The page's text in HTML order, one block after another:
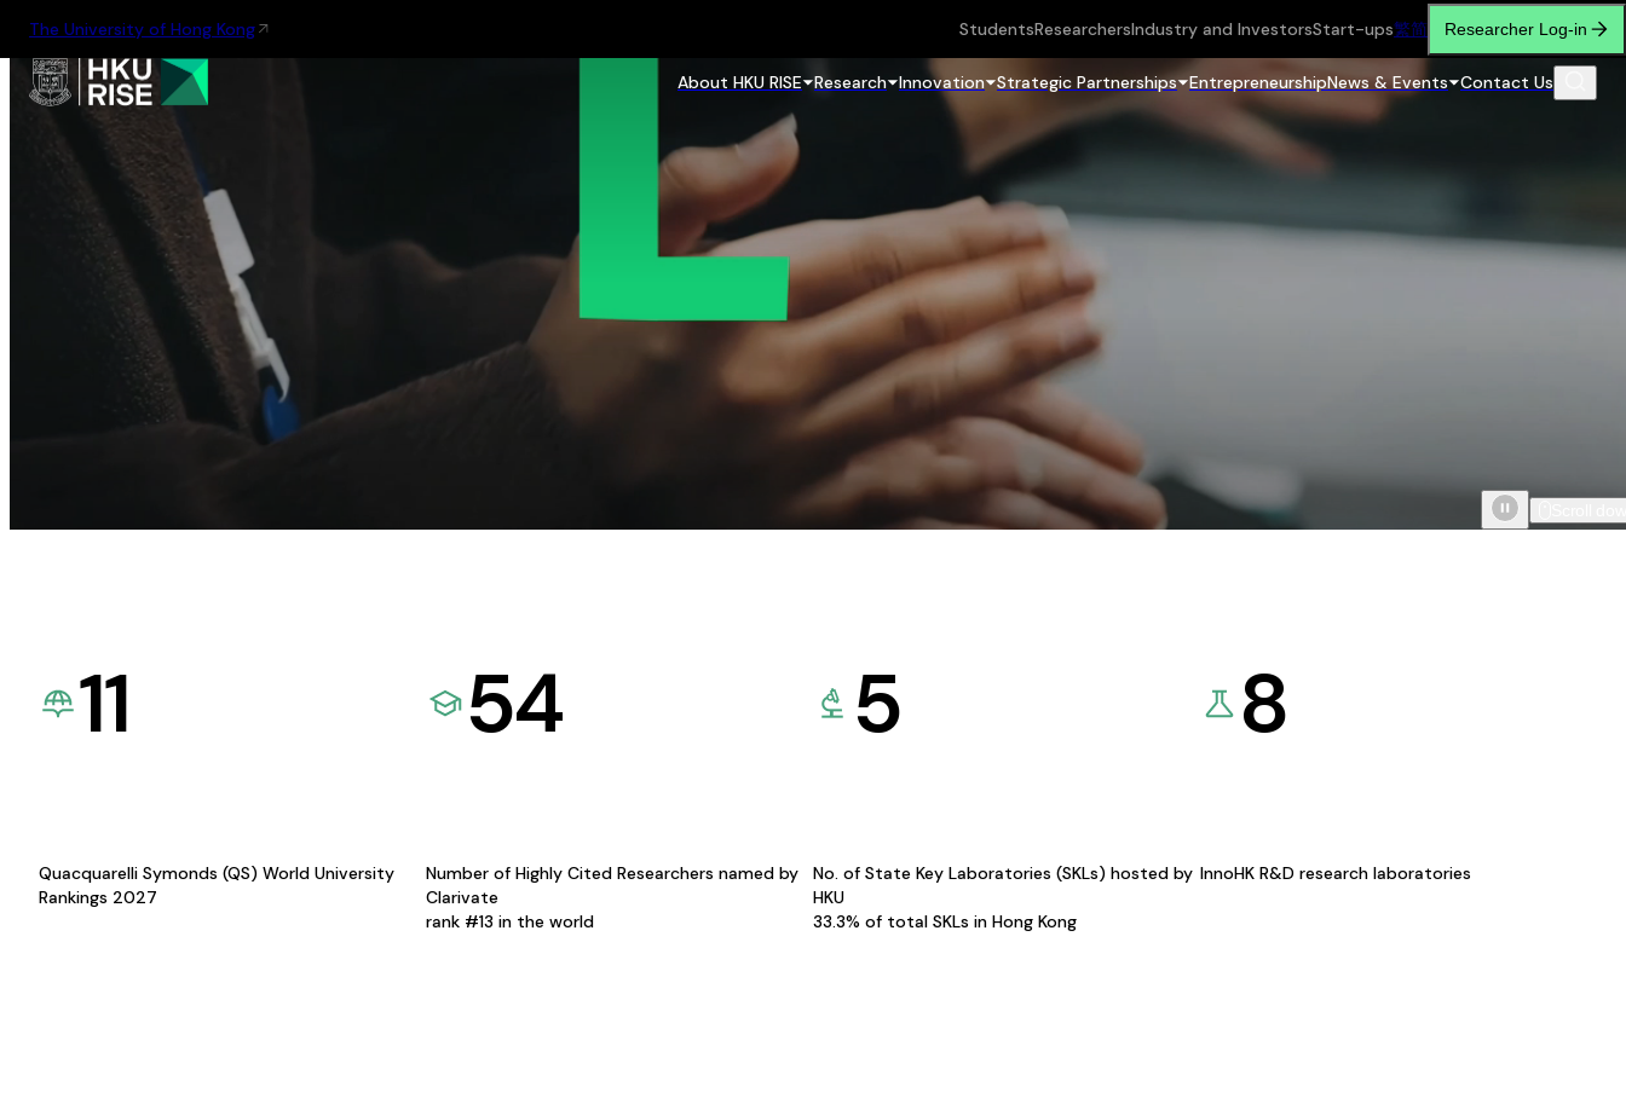
The University of Hong Kong StudentsResearchersIndustry and InvestorsStart-ups繁简 Researcher Log-in
About HKU RISE Research Innovation Strategic Partnerships EntrepreneurshipNews & Events Contact Us
11
Quacquarelli Symonds (QS) World University
Rankings 2027
54
Number of Highly Cited Researchers named by
Clarivate
rank #13 in the world
5
No. of State Key Laboratories (SKLs) hosted by
HKU
33.3% of total SKLs in Hong Kong
8
InnoHK R&D research laboratories